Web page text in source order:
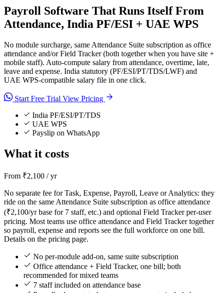
Payroll Software That Runs ItselfFrom
Attendance, India PF/ESI + UAE WPS
No module surcharge, same Attendance Suite subscription as office
attendance and/or Field Tracker (both together when you have site +
mobile staff). Auto-compute salary from attendance, overtime, late,
leave and expense. India statutory (PF/ESI/PT/TDS/LWF) and
UAE WPS-compatible salary file in one click.
Start Free Trial View Pricing
India PF/ESI/PT/TDS
UAE WPS
Payslip on WhatsApp
What it costs
From ₹2,100 / yr
No separate fee for Task, Expense, Payroll, Leave or Analytics: they
ride on the same Attendance Suite subscription as office attendance
(₹2,100/yr base for 7 staff, etc.) and optional Field Tracker per-user
pricing. Most teams use office attendance and Field Tracker together
so payroll, expense and reports see the full workforce on one bill.
Details on the pricing page.
No per-module add-on, same suite subscription
Office attendance + Field Tracker, one bill; both
recommended for mixed teams
7 staff included on attendance base